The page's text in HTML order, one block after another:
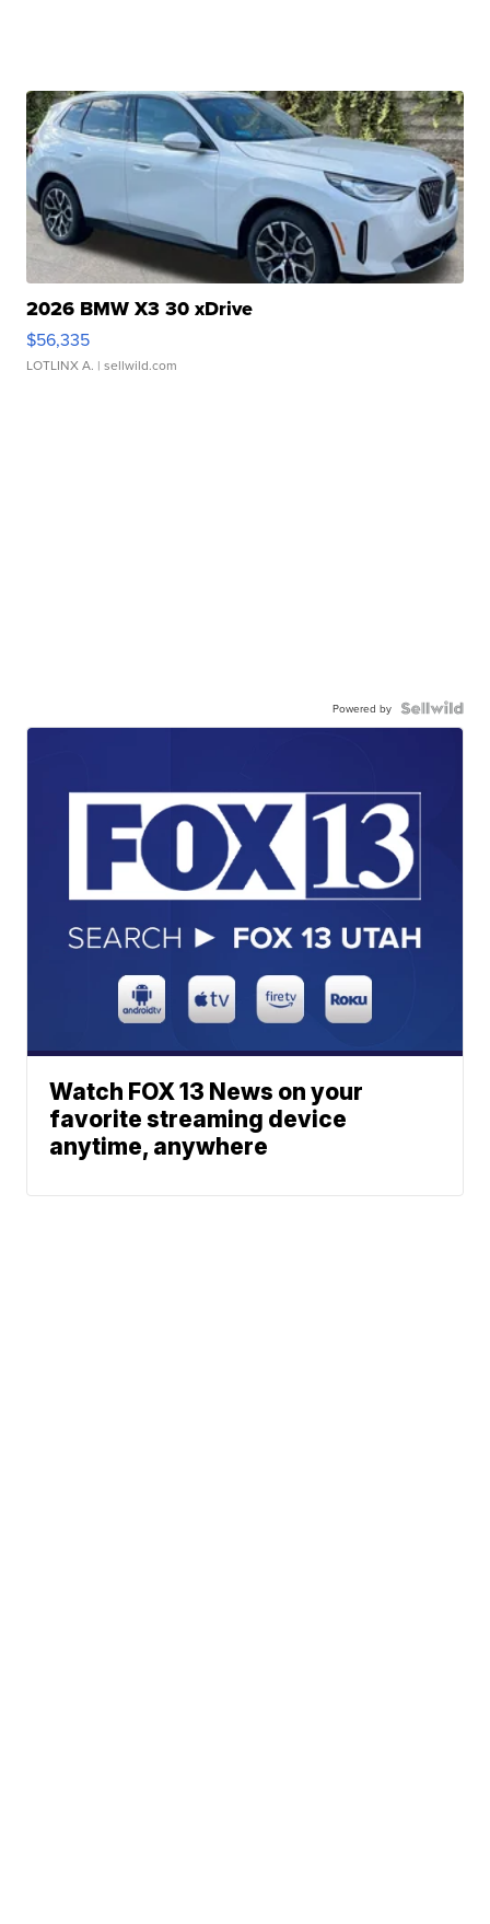
2026 BMW X3 30 xDrive
$56,335
LOTLINX A. | sellwild.com
Powered by
Watch FOX 13 News on your
favorite streaming device
anytime, anywhere